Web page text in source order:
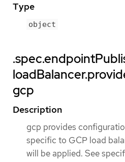
Type
object
gcp
Description
gcp provides
specific to GCP load
will be applied. See